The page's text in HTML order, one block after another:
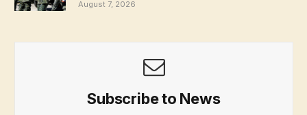
August 7, 2026
Subscribe to News